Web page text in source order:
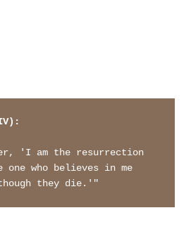
'I am the resurrection
who believes in me
they die.'"